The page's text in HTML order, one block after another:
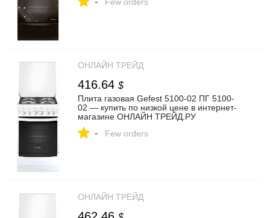
ОНЛАЙН ТРЕЙД
416.64 $
Плита газовая Gefest 5100-02 ПГ 5100-
02 — купить по низкой цене в интернет-
магазине ОНЛАЙН ТРЕЙД.РУ
- Few orders
ОНЛАЙН ТРЕЙД